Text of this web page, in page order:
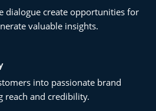
dialogue create opportunities for
valuable insights.
into passionate brand
reach and credibility.